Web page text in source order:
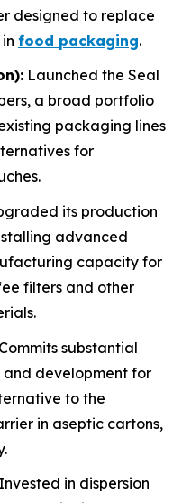
designed to replace
food packaging.
Launched the Seal
a broad portfolio
packaging lines
for
its production
advanced
capacity for
filters and other
Commits substantial
development for
to the
in aseptic cartons,
Invested in dispersion